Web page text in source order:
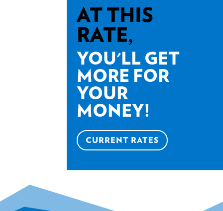
AT THIS
RATE,
YOU'LL GET
MORE FOR
YOUR
MONEY!
CURRENT RATES